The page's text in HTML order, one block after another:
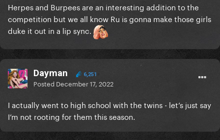
Herpes and Burpees are an interesting addition to the
competition but we all know Ru is gonna make those girls
duke it out in a lip sync.
Dayman 6,251
Posted December 17, 2022
I actually went to high school with the twins - let’s just say
I’m not rooting for them this season.